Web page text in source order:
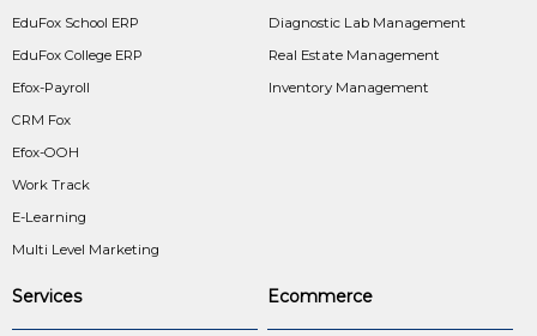
EduFox School ERP
EduFox College ERP
Efox-Payroll
CRM Fox
Efox-OOH
Work Track
E-Learning
Multi Level Marketing
Diagnostic Lab Management
Real Estate Management
Inventory Management
Services Ecommerce